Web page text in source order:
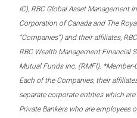
IC), RBC Global Asset Management
Corporation of Canada and The
“Companies”) and their affiliates,
RBC Wealth Management Financial
Mutual Funds Inc. (RMFI).
Each of the Companies, their
separate corporate entities which
Private Bankers who are employees